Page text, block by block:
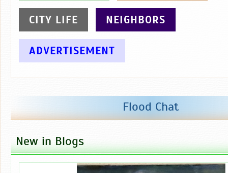
CITY LIFE NEIGHBORS
ADVERTISEMENT
Flood Chat
New in Blogs